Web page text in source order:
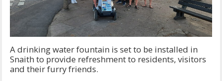
A drinking water fountain is set to be installed in
Snaith to provide refreshment to residents, visitors
and their furry friends.